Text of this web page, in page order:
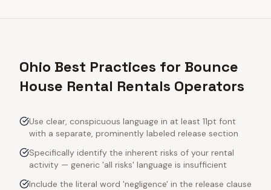
Ohio Best Practices for Bounce
House Rental Rentals Operators
Use clear, conspicuous language in at least 11pt font
with a separate, prominently labeled release section
Specifically identify the inherent risks of your rental
activity — generic 'all risks' language is insufficient
Include the literal word 'negligence' in the release clause